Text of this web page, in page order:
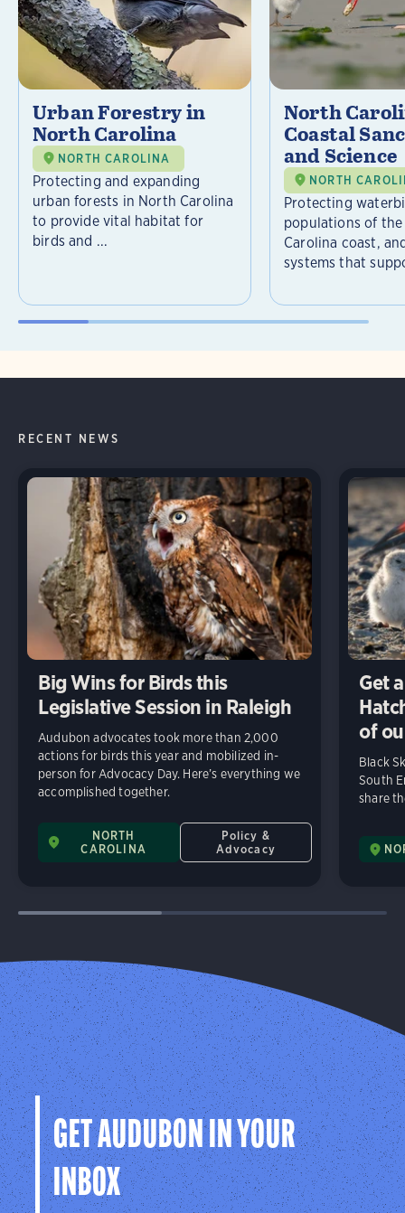
Urban Forestry in
North Carolina
NORTH CAROLINA
Protecting and expanding
urban forests in North Carolina
to provide vital habitat for
birds and ...
North
Coastal
and Science
NORTH
Protecting
populations of
Carolina coast,
systems that
RECENT NEWS
Big Wins for Birds this
Legislative Session in Raleigh
Audubon advocates took more than 2,000
actions for birds this year and mobilized in-
person for Advocacy Day. Here’s everything we
accomplished together.
NORTH
CAROLINA
Policy &
Advocacy
Get
of
Black
South
share
GET AUDUBON IN YOUR
INBOX